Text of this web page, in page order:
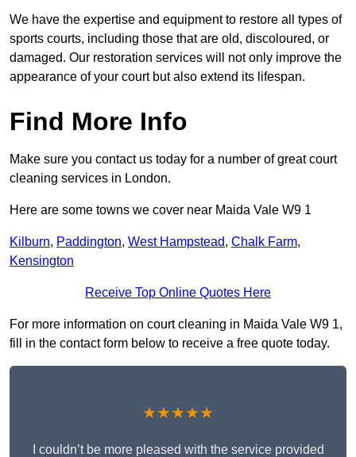
We have the expertise and equipment to restore all types of
sports courts, including those that are old, discoloured, or
damaged. Our restoration services will not only improve the
appearance of your court but also extend its lifespan.
Find More Info
Make sure you contact us today for a number of great court
cleaning services in London.
Here are some towns we cover near Maida Vale W9 1
Kilburn, Paddington, West Hampstead, Chalk Farm,
Kensington
Receive Top Online Quotes Here
For more information on court cleaning in Maida Vale W9 1,
fill in the contact form below to receive a free quote today.
★★★★★
I couldn’t be more pleased with the service provided